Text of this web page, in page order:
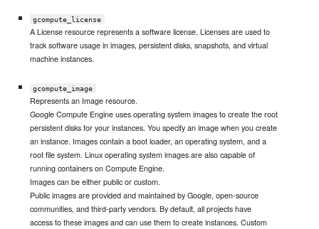
gcompute_license
A License resource represents a software license. Licenses are used to
track software usage in images, persistent disks, snapshots, and virtual
machine instances.
gcompute_image
Represents an Image resource.
Google Compute Engine uses operating system images to create the root
persistent disks for your instances. You specify an image when you create
an instance. Images contain a boot loader, an operating system, and a
root file system. Linux operating system images are also capable of
running containers on Compute Engine.
Images can be either public or custom.
Public images are provided and maintained by Google, open-source
communities, and third-party vendors. By default, all projects have
access to these images and can use them to create instances. Custom